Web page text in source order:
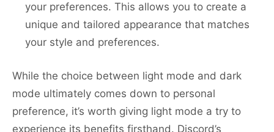
your preferences. This allows you to create a
unique and tailored appearance that matches
your style and preferences.
While the choice between light mode and dark
mode ultimately comes down to personal
preference, it’s worth giving light mode a try to
experience its benefits firsthand. Discord’s